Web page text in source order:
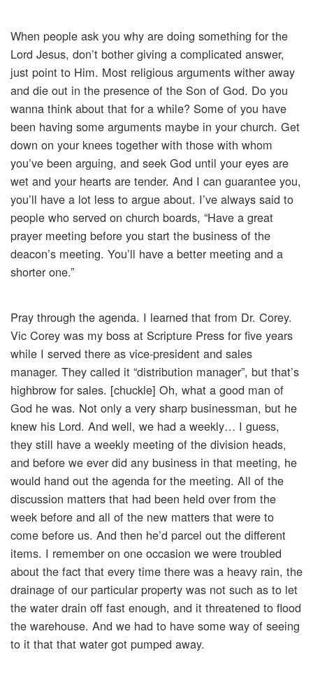
When people ask you why are doing something for the
Lord Jesus, don’t bother giving a complicated answer,
just point to Him. Most religious arguments wither away
and die out in the presence of the Son of God. Do you
wanna think about that for a while? Some of you have
been having some arguments maybe in your church. Get
down on your knees together with those with whom
you’ve been arguing, and seek God until your eyes are
wet and your hearts are tender. And I can guarantee you,
you’ll have a lot less to argue about. I’ve always said to
people who served on church boards, “Have a great
prayer meeting before you start the business of the
deacon’s meeting. You’ll have a better meeting and a
shorter one.”
Pray through the agenda. I learned that from Dr. Corey.
Vic Corey was my boss at Scripture Press for five years
while I served there as vice-president and sales
manager. They called it “distribution manager”, but that’s
highbrow for sales. [chuckle] Oh, what a good man of
God he was. Not only a very sharp businessman, but he
knew his Lord. And well, we had a weekly… I guess,
they still have a weekly meeting of the division heads,
and before we ever did any business in that meeting, he
would hand out the agenda for the meeting. All of the
discussion matters that had been held over from the
week before and all of the new matters that were to
come before us. And then he’d parcel out the different
items. I remember on one occasion we were troubled
about the fact that every time there was a heavy rain, the
drainage of our particular property was not such as to let
the water drain off fast enough, and it threatened to flood
the warehouse. And we had to have some way of seeing
to it that that water got pumped away.